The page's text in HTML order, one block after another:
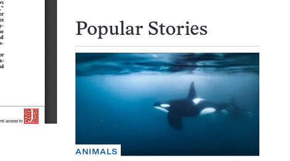
Popular Stories
ANIMALS